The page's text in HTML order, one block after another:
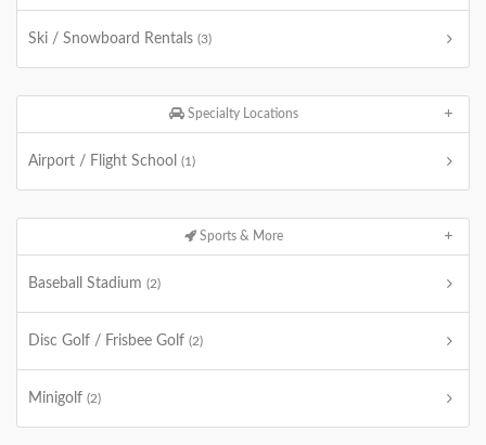
Ski / Snowboard Rentals (3)
Specialty Locations
Airport / Flight School (1)
Sports & More
Baseball Stadium (2)
Disc Golf / Frisbee Golf (2)
Minigolf (2)